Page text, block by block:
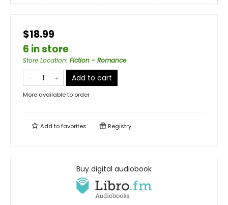
$18.99
6 in store
Store Location: Fiction - Romance
Add to cart
More available to order
Add tofavorites Registry
Buy digital audiobook